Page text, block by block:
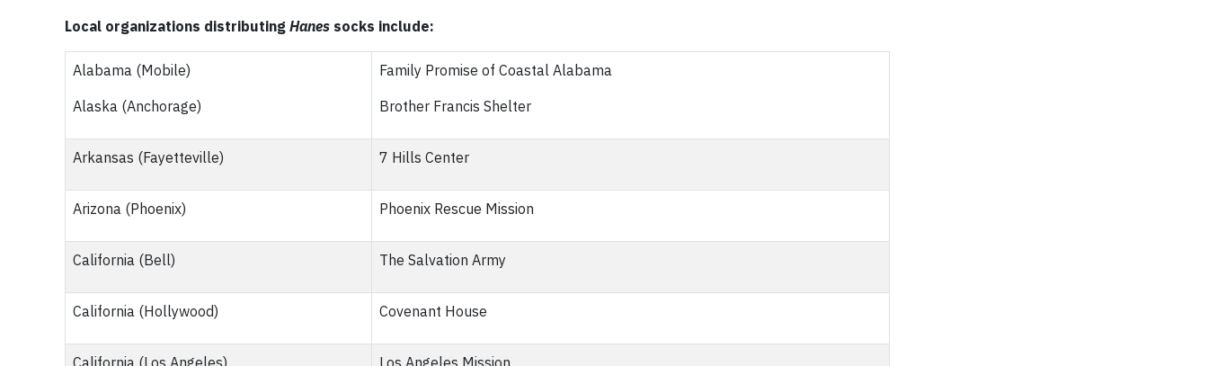
Local organizations distributing Hanes socks include:
Alabama (Mobile)
Alaska (Anchorage)
Family Promise of Coastal Alabama
Brother Francis Shelter
Arkansas (Fayetteville) 7 Hills Center
Arizona (Phoenix) Phoenix Rescue Mission
California (Bell) The Salvation Army
California (Hollywood) Covenant House
California (Los Angeles) Los Angeles Mission